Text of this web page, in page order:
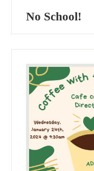
No School!